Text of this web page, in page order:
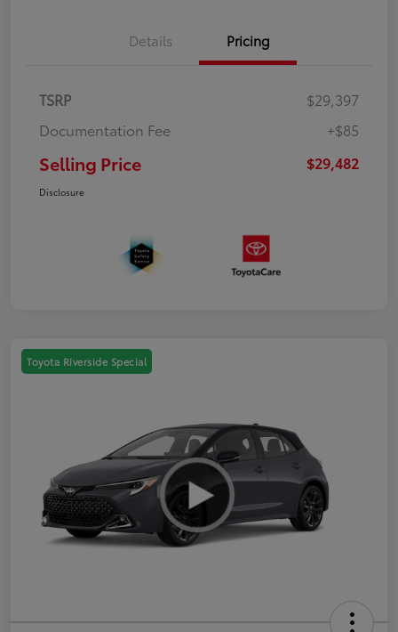
Details Pricing
TSRP
$29,397
Documentation Fee
+$85
Selling Price $29,482
Disclosure
Toyota Riverside Special